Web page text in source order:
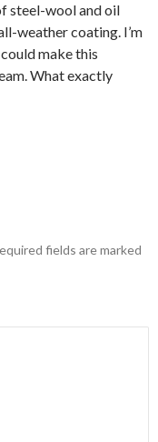
steel-wool and oil
weather coating. I’m
make this
What exactly
fields are marked